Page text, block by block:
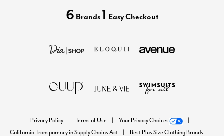
6 Brands 1 Easy Checkout
Privacy Policy Terms of Use
Your Privacy Choices
California Transparency in Supply Chains Act
Best Plus Size Clothing Brands